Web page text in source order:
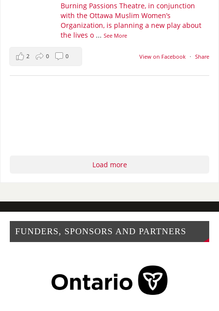
Burning Passions Theatre, in conjunction
with the Ottawa Muslim Women’s
Organization, is planning a new play about
the lives o ... See More
View on Facebook · Share
2 0 0
Load more
FUNDERS, SPONSORS AND PARTNERS